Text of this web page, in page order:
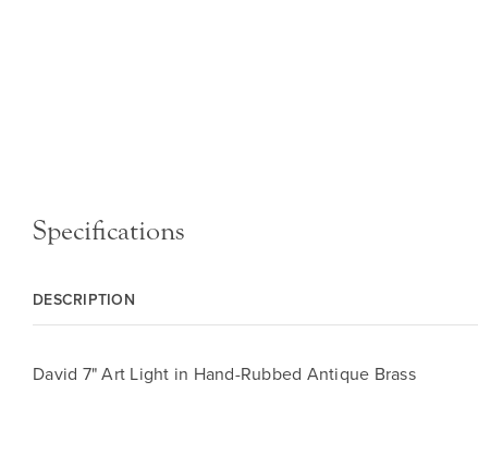
Specifications
DESCRIPTION
David 7" Art Light in Hand-Rubbed Antique Brass